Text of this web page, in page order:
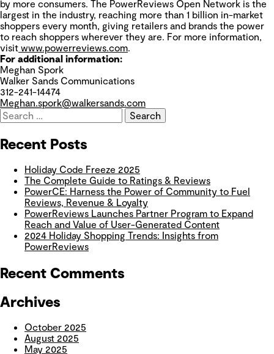
by more consumers. The PowerReviews Open Network is the
largest in the industry, reaching more than 1 billion in-market
shoppers every month, giving retailers and brands the power
to reach shoppers wherever they are. For more information,
visit www.powerreviews.com.
For additional information:
Meghan Spork
Walker Sands Communications
312-241-14474
Meghan.spork@walkersands.com
Recent Posts
Holiday Code Freeze 2025
The Complete Guide to Ratings & Reviews
PowerCE: Harness the Power of Community to Fuel
Reviews, Revenue & Loyalty
PowerReviews Launches Partner Program to Expand
Reach and Value of User-Generated Content
2024 Holiday Shopping Trends: Insights from
PowerReviews
Recent Comments
Archives
October 2025
August 2025
May 2025